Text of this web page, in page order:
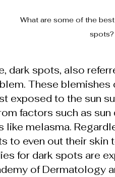
What are some of the
spots?
dark spots, also
These blemishes
exposed to the sun
factors such as
like melasma.
to even out their skin
for dark spots are
of Dermatology